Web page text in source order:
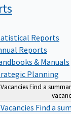
Reports
Reports
& Manuals
Planning
Find a
Find a